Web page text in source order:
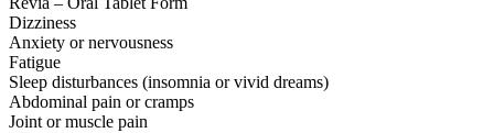
Dizziness
Anxiety or nervousness
Fatigue
Sleep disturbances (insomnia or vivid dreams)
Abdominal pain or cramps
Joint or muscle pain